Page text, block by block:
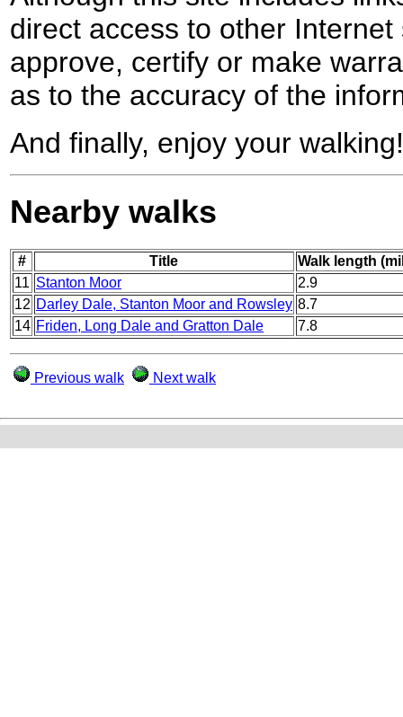
direct access to other
approve, certify or make
as to the accuracy of the
And finally, enjoy your walking!
Nearby walks
# Title
Walk length
11 Stanton Moor
2.9
12 Darley Dale, Stanton Moor and Rowsley 8.7
14 Friden, Long Dale and Gratton Dale 7.8
Previous walk Next walk